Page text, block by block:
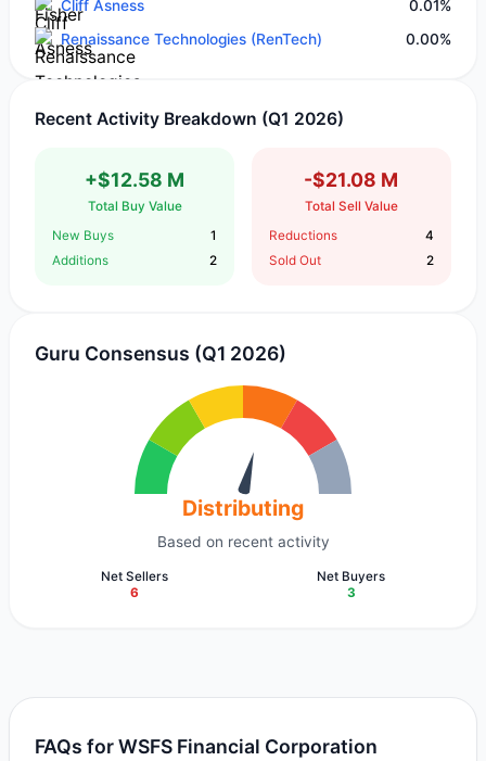
Cliff Asness
0.01%
Renaissance Technologies (RenTech)
0.00%
Recent Activity Breakdown (Q1 2026)
+$12.58 M
Total Buy Value
New Buys
1
Additions
2
-$21.08 M
Total Sell Value
Reductions
4
Sold Out
2
Guru Consensus (Q1 2026)
Distributing
Based on recent activity
Net Sellers
6
Net Buyers
3
FAQs for WSFS Financial Corporation